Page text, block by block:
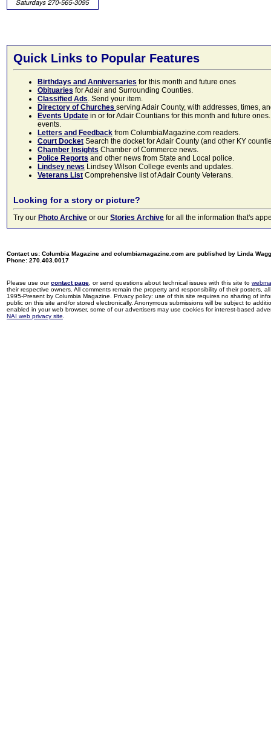
Quick Links to Popular Features
Birthdays and Anniversaries for this month and future ones
Obituaries for Adair and Surrounding Counties.
Classified Ads. Send your item.
Directory of Churches serving Adair County, with addresses, times,
Events Update in or for Adair Countians for this month and future
events.
Letters and Feedback from ColumbiaMagazine.com readers.
Court Docket Search the docket for Adair County (and other KY
Chamber Insights Chamber of Commerce news.
Police Reports and other news from State and Local police.
Lindsey news Lindsey Wilson College events and updates.
Veterans List Comprehensive list of Adair County Veterans.
Looking for a story or picture?
Try our Photo Archive or our Stories Archive for all the information that's
Contact us: Columbia Magazine and columbiamagazine.com are published by Linda
Phone: 270.403.0017
Please use ourcontact page , or send questions about technical issues with this site to
their respective owners. All comments remain the property and responsibility of their posters,
1995-Present by Columbia Magazine. Privacy policy: use of this site requires no sharing of
public on this site and/or stored electronically. Anonymous submissions will be subject to
enabled in your web browser, some of our advertisers may use cookies for interest-based
NAI web privacy site